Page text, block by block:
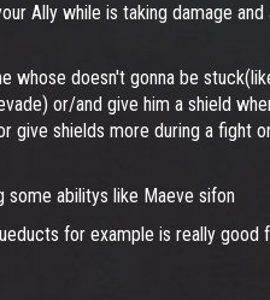
Ally while is taking damage
doesn't gonna be
or/and give him a shield
shields more during a fight
some abilitys like Maeve sifon
for example is really good